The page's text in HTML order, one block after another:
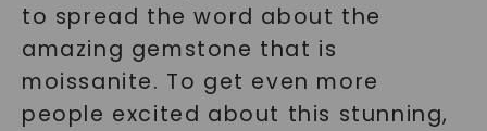
to spread the word about the
amazing gemstone that is
moissanite. To get even more
people excited about this stunning,